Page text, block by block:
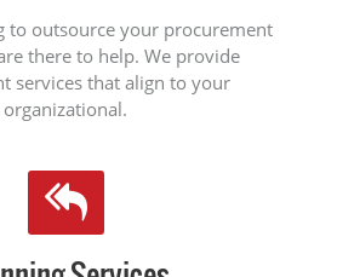
to outsource your procurement
there to help. We provide
services that align to your
organizational.